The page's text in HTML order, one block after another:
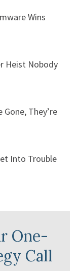
Wins
Heist Nobody
Gone, They’re
Into Trouble
One-
Call